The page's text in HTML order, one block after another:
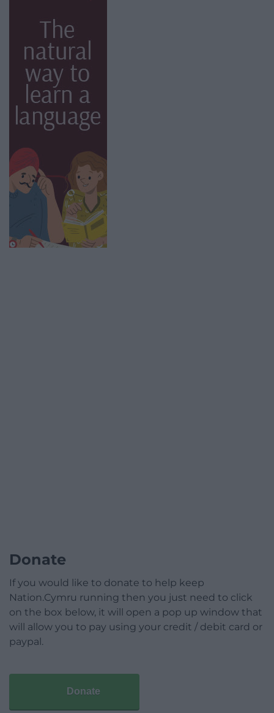
Donate
If you would like to donate to help keep
Nation.Cymru running then you just need to click
on the box below, it will open a pop up window that
will allow you to pay using your credit / debit card or
paypal.
Donate